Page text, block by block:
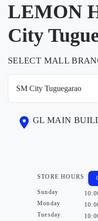
LEMON
City
SELECT MALL
GL MAIN
STORE HOURS
Sunday
Monday
Tuesday